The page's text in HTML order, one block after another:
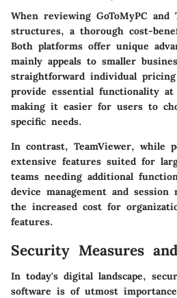
When reviewing GoToMyPC and
structures, a thorough cost-
Both platforms offer unique
mainly appeals to smaller
straightforward individual
provide essential functionality
making it easier for users to
specific needs.
In contrast, TeamViewer, while
extensive features suited for
teams needing additional
device management and
the increased cost for
features.
Security Measures
In today's digital landscape,
software is of utmost